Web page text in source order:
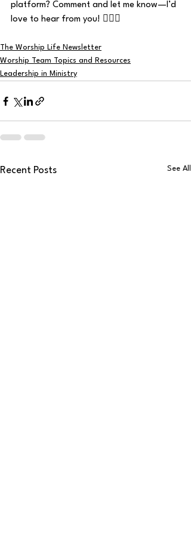
platform? Comment and let me know—I’d
love to hear from you! 👇🏼💬
The Worship Life Newsletter
Worship Team Topics and Resources
Leadership in Ministry
Recent Posts See All